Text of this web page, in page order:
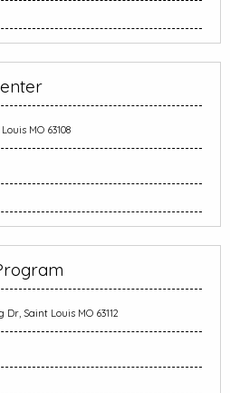
MO 63108
Saint Louis MO 63112